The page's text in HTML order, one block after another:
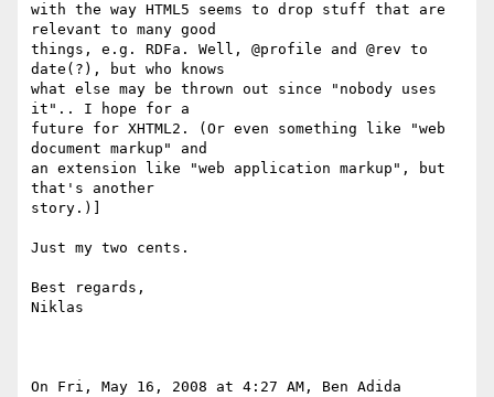
with the way HTML5 seems to drop stuff that are
relevant to many good
things, e.g. RDFa. Well, @profile and @rev to
date(?), but who knows
what else may be thrown out since "nobody uses
it".. I hope for a
future for XHTML2. (Or even something like "web
document markup" and
an extension like "web application markup", but
that's another
story.)]
Just my two cents.
Best regards,
Niklas
On Fri, May 16, 2008 at 4:27 AM, Ben Adida